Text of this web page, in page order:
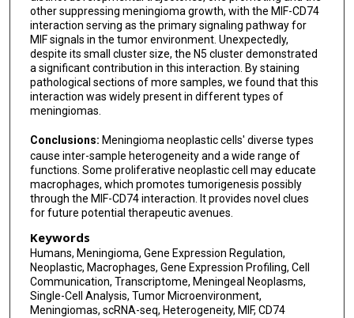
other suppressing meningioma growth, with the MIF-CD74
interaction serving as the primary signaling pathway for
MIF signals in the tumor environment. Unexpectedly,
despite its small cluster size, the N5 cluster demonstrated
a significant contribution in this interaction. By staining
pathological sections of more samples, we found that this
interaction was widely present in different types of
meningiomas.
Conclusions: Meningioma neoplastic cells' diverse types
cause inter-sample heterogeneity and a wide range of
functions. Some proliferative neoplastic cell may educate
macrophages, which promotes tumorigenesis possibly
through the MIF-CD74 interaction. It provides novel clues
for future potential therapeutic avenues.
Keywords
Humans, Meningioma, Gene Expression Regulation,
Neoplastic, Macrophages, Gene Expression Profiling, Cell
Communication, Transcriptome, Meningeal Neoplasms,
Single-Cell Analysis, Tumor Microenvironment,
Meningiomas, scRNA-seq, Heterogeneity, MIF, CD74